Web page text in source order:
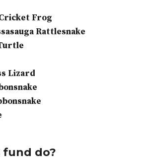
Frog
Rattlesnake
Lizard
do?